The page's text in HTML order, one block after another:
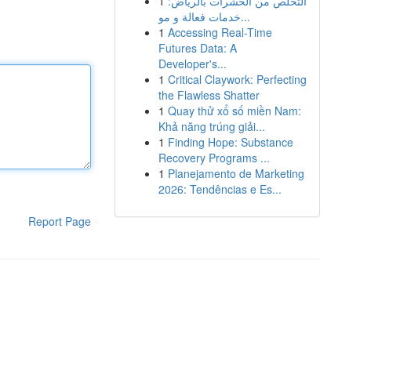
Report Page
خدمات فعالة و مو...
1 Accessing Real-Time
Futures Data: A
Developer's...
1 Critical Claywork: Perfecting
the Flawless Shatter
1 Quay thử xổ số miền Nam:
Khả năng trúng giải...
1 Finding Hope: Substance
Recovery Programs ...
1 Planejamento de Marketing
2026: Tendências e Es...